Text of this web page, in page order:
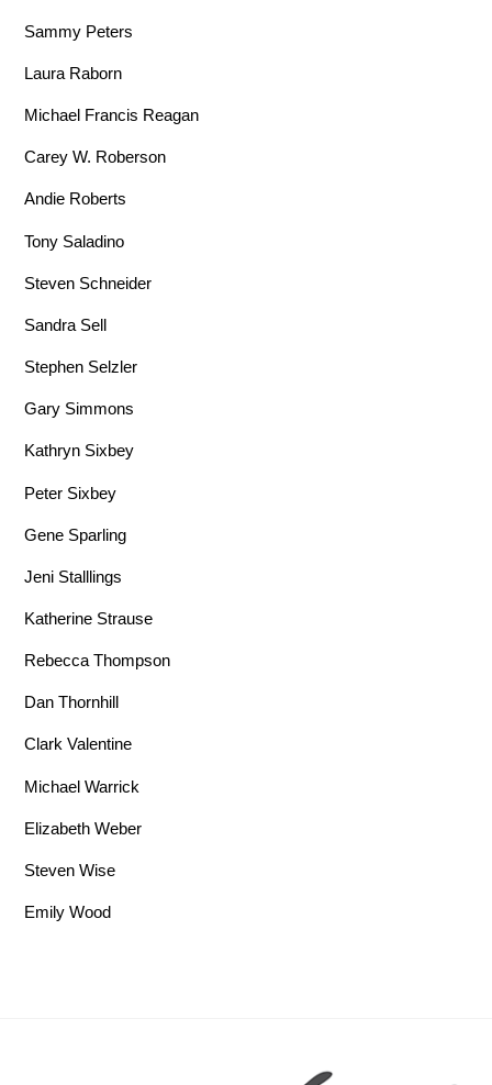
Sammy Peters
Laura Raborn
Michael Francis Reagan
Carey W. Roberson
Andie Roberts
Tony Saladino
Steven Schneider
Sandra Sell
Stephen Selzler
Gary Simmons
Kathryn Sixbey
Peter Sixbey
Gene Sparling
Jeni Stalllings
Katherine Strause
Rebecca Thompson
Dan Thornhill
Clark Valentine
Michael Warrick
Elizabeth Weber
Steven Wise
Emily Wood